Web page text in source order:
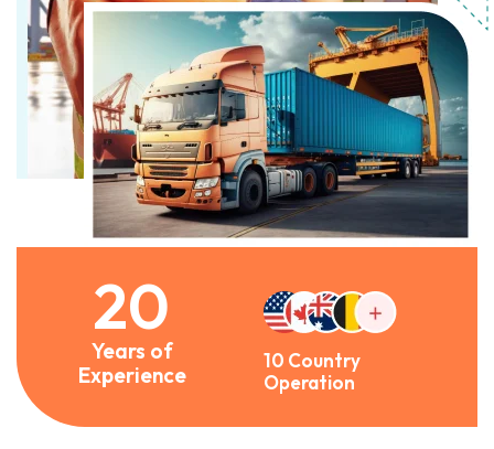
20
Years of
Experience
10 Country
Operation